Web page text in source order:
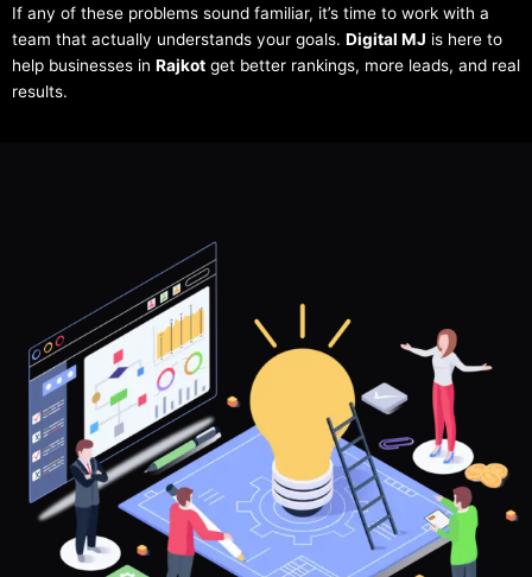
If any of these problems sound familiar, it’s time to work with a
team that actually understands your goals. Digital MJ is here to
help businesses in Rajkot get better rankings, more leads, and real
results.